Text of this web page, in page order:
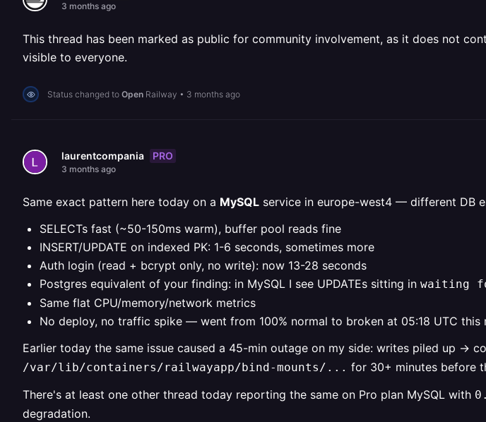
3 months ago
This thread has been marked as public for community involvement, as it does not
visible to everyone.
Status changed to Open Railway • 3 months ago
laurentcompania PRO
3 months ago
Same exact pattern here today on a MySQL service in europe-west4 — different DB
SELECTs fast (~50-150ms warm), buffer pool reads fine
INSERT/UPDATE on indexed PK: 1-6 seconds, sometimes more
Auth login (read + bcrypt only, no write): now 13-28 seconds
Postgres equivalent of your finding: in MySQL I see UPDATEs sitting in waiting
Same flat CPU/memory/network metrics
No deploy, no traffic spike — went from 100% normal to broken at 05:18 UTC this
Earlier today the same issue caused a 45-min outage on my side: writes piled up →
/var/lib/containers/railwayapp/bind-mounts/... for 30+ minutes before
There's at least one other thread today reporting the same on Pro plan MySQL with
degradation.